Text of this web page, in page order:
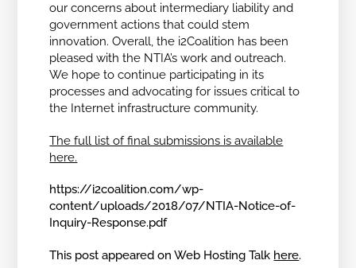
our concerns about intermediary liability and
government actions that could stem
innovation. Overall, the i2Coalition has been
pleased with the NTIA’s work and outreach.
We hope to continue participating in its
processes and advocating for issues critical to
the Internet infrastructure community.
The full list of final submissions is available
here.
https://i2coalition.com/wp-
content/uploads/2018/07/NTIA-Notice-of-
Inquiry-Response.pdf
This post appeared on Web Hosting Talk here.